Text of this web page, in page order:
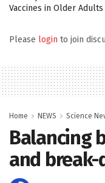
Vaccines in Older Adults
Please login to join
Home NEWS Science
Balancing
and